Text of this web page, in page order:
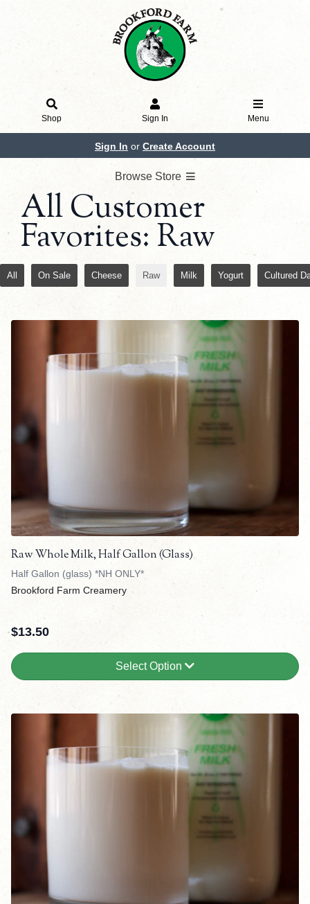
Shop Sign In Menu
Sign In or Create Account
Browse Store
All Customer
Favorites: Raw
All On Sale Cheese Raw Milk Yogurt Cultured
Raw Whole Milk, Half Gallon (Glass)
Half Gallon (glass) *NH ONLY*
Brookford Farm Creamery
$13.50
Select Option